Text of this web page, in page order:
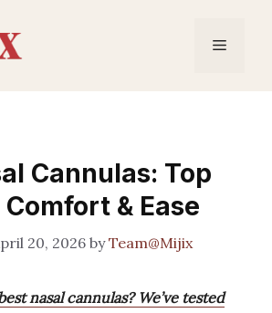
Menu
Cannulas: Top
& Ease
20, 2026byTeam@Mijix
nasal cannulas? We’ve tested